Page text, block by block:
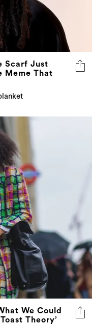
Scarf Just
Meme That
We Could
Theory’